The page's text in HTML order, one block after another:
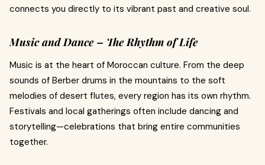
connects you directly to its vibrant past and creative soul.
Music and Dance – The Rhythm of Life
Music is at the heart of Moroccan culture. From the deep
sounds of Berber drums in the mountains to the soft
melodies of desert flutes, every region has its own rhythm.
Festivals and local gatherings often include dancing and
storytelling—celebrations that bring entire communities
together.